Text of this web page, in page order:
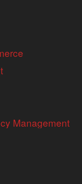
Management